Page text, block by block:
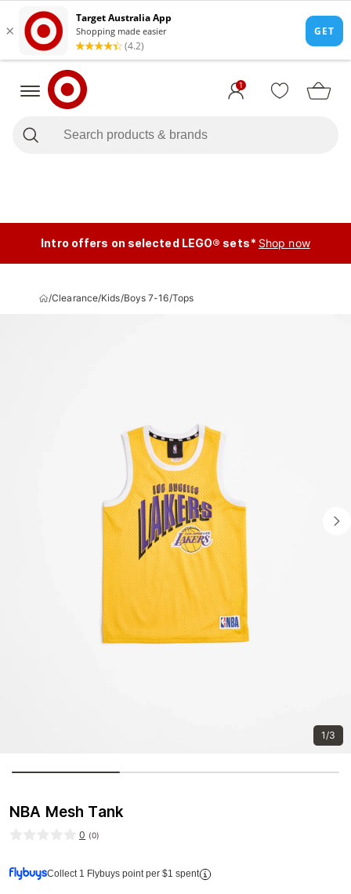
1
Intro offers on selected LEGO® sets* Shop now
/Clearance/Kids/Boys 7-16/Tops
1/3
NBA Mesh Tank
0 (0)
Collect 1 Flybuys point per $1 spent